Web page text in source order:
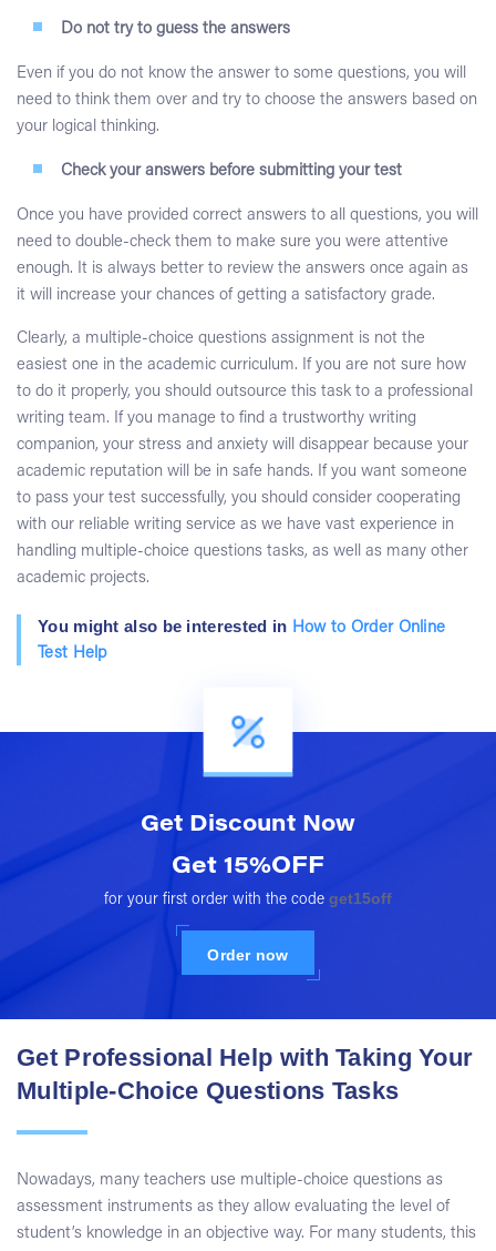
Do not try to guess the answers
Even if you do not know the answer to some questions, you will
need to think them over and try to choose the answers based on
your logical thinking.
Check your answers before submitting your test
Once you have provided correct answers to all questions, you will
need to double-check them to make sure you were attentive
enough. It is always better to review the answers once again as
it will increase your chances of getting a satisfactory grade.
Clearly, a multiple-choice questions assignment is not the
easiest one in the academic curriculum. If you are not sure how
to do it properly, you should outsource this task to a professional
writing team. If you manage to find a trustworthy writing
companion, your stress and anxiety will disappear because your
academic reputation will be in safe hands. If you want someone
to pass your test successfully, you should consider cooperating
with our reliable writing service as we have vast experience in
handling multiple-choice questions tasks, as well as many other
academic projects.
You might also be interested in How to Order Online
Test Help
Get Discount Now
Get 15%OFF
for your first order with the code get15off
Order now
Get Professional Help with Taking Your
Multiple-Choice Questions Tasks
Nowadays, many teachers use multiple-choice questions as
assessment instruments as they allow evaluating the level of
student’s knowledge in an objective way. For many students, this